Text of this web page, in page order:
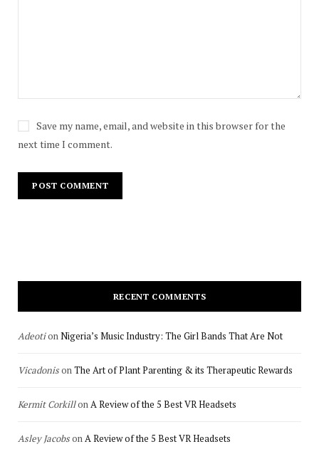
Save my name, email, and website in this browser for the
next time I comment.
RECENT COMMENTS
AdeotionNigeria’s Music Industry: The Girl Bands That Are Not
VicadonisonThe Art of Plant Parenting & its Therapeutic Rewards
Kermit CorkillonA Review of the 5 Best VR Headsets
Asley JacobsonA Review of the 5 Best VR Headsets